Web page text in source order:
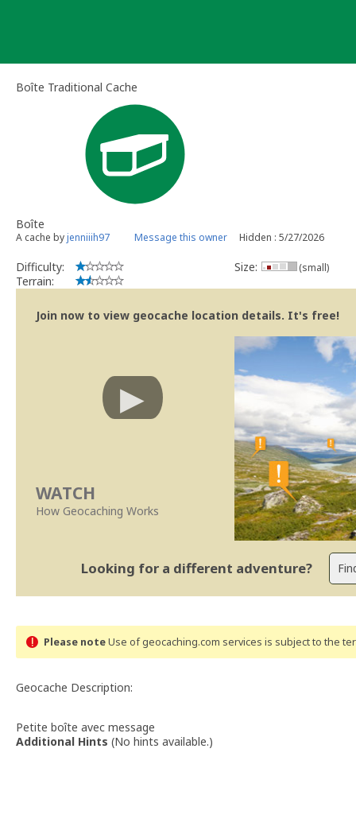
Boîte Traditional Cache
Boîte
A cache byjenniiih97 Message this owner Hidden : 5/27/2026
Difficulty:
Terrain:
Size: (small)
Join now to view geocache location details. It's free!
WATCH
How Geocaching Works
Looking for a different adventure?
Please noteUse of geocaching.com services is subject to the
Geocache Description:
Petite boîte avec message
Additional Hints (No hints available.)